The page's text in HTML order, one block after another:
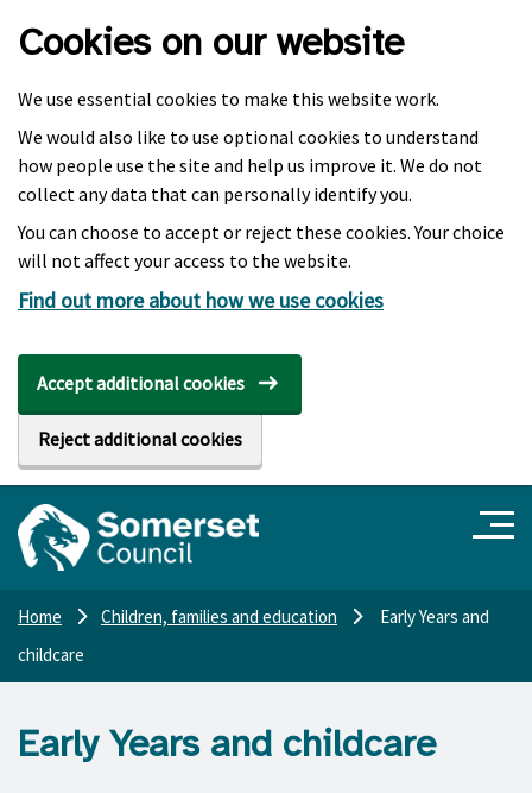
Cookies on our website
We use essential cookies to make this website work.
We would also like to use optional cookies to understand
how people use the site and help us improve it. We do not
collect any data that can personally identify you.
You can choose to accept or reject these cookies. Your choice
will not affect your access to the website.
Find out more about how we use cookies
Accept additional cookies
Reject additional cookies
Home Children, families and education
Early Years and
childcare
Early Years and childcare